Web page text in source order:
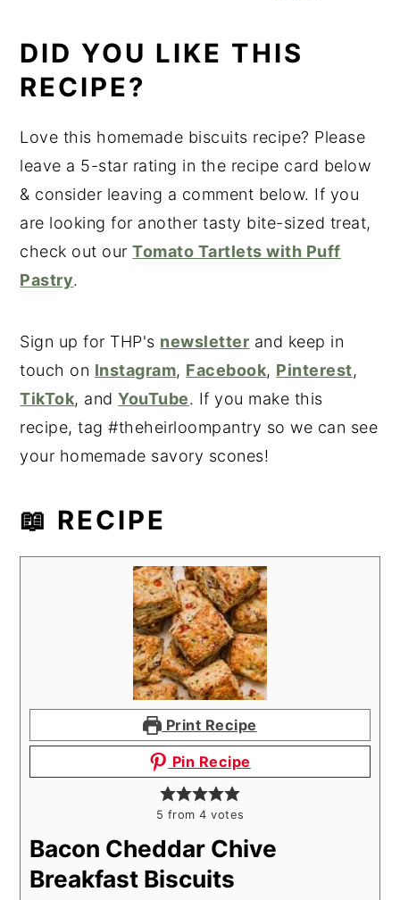
DID YOU LIKE THIS
RECIPE?
Love this homemade biscuits recipe? Please
leave a 5-star rating in the recipe card below
& consider leaving a comment below. If you
are looking for another tasty bite-sized treat,
check out ourTomato Tartlets with Puff
Pastry.
Sign up for THP's newsletter and keep in
touch on Instagram, Facebook, Pinterest,
TikTok, andYouTube. If you make this
recipe, tag #theheirloompantry so we can see
your homemade savory scones!
📖 RECIPE
Print Recipe
Pin Recipe
5 from 4 votes
Bacon Cheddar Chive
Breakfast Biscuits